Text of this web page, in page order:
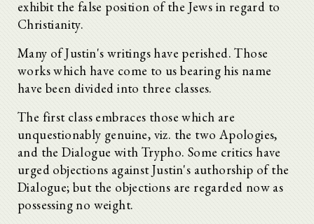
exhibit the false position of the Jews in regard to
Christianity.
Many of Justin's writings have perished. Those
works which have come to us bearing his name
have been divided into three classes.
The first class embraces those which are
unquestionably genuine, viz. the two Apologies,
and the Dialogue with Trypho. Some critics have
urged objections against Justin's authorship of the
Dialogue; but the objections are regarded now as
possessing no weight.